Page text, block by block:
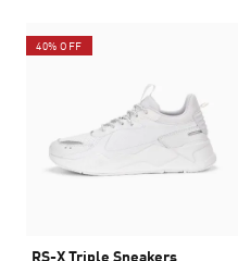
40% OFF
RS-X Triple Sneakers